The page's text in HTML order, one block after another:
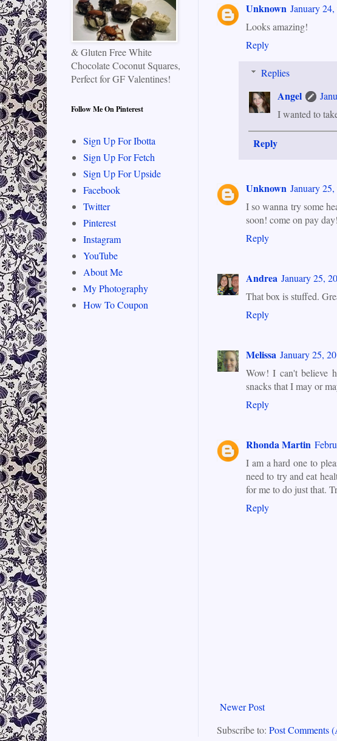
Unknown January
Looks amazing!
Reply
Replies
Angel
I wanted to
Reply
Unknown January
I so wanna try some
soon! come on pay
Reply
Andrea January 25,
That box is stuffed.
Reply
Melissa January 25,
Wow! I can't believe
snacks that I may or
Reply
Rhonda Martin
I am a hard one to
need to try and eat
for me to do just that.
Reply
Newer Post
Subscribe to: Post Comments
& Gluten Free White
Chocolate Coconut Squares,
Perfect for GF Valentines!
Follow Me On Pinterest
Sign Up For Ibotta
Sign Up For Fetch
Sign Up For Upside
Facebook
Twitter
Pinterest
Instagram
YouTube
About Me
My Photography
How To Coupon